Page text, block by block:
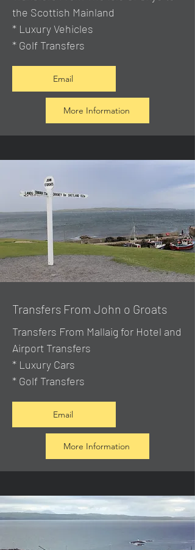
the Scottish Mainland
* Luxury Vehicles
* Golf Transfers
Email
More Information
Transfers From John o Groats
Transfers From Mallaig for Hotel and
Airport Transfers
* Luxury Cars
* Golf Transfers
Email
More Information